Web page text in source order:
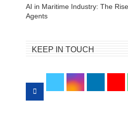
AI in Maritime Industry: The
Agents
KEEP IN TOUCH